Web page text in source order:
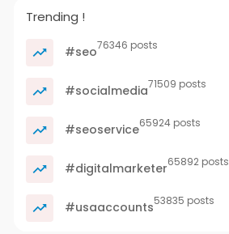
Trending !
#seo76346 posts
#socialmedia71509 posts
#seoservice65924 posts
#digitalmarketer65892 posts
#usaaccounts53835 posts